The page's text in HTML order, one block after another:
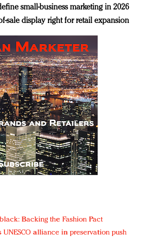
small-business marketing in 2026
sale display right for retail expansion
Backing the Fashion Pact
UNESCO alliance in preservation push